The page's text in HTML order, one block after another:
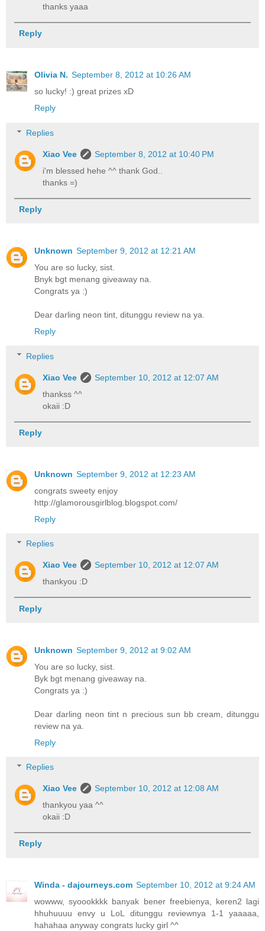
thanks yaaa
Reply
Olivia N. September 8, 2012 at 10:26 AM
so lucky! :) great prizes xD
Reply
Replies
Xiao Vee
September 8, 2012 at 10:40 PM
i'm blessed hehe ^^ thank God..
thanks =)
Reply
Unknown September 9, 2012 at 12:21 AM
You are so lucky, sist.
Bnyk bgt menang giveaway na.
Congrats ya :)
Dear darling neon tint, ditunggu review na ya.
Reply
Replies
Xiao Vee
September 10, 2012 at 12:07 AM
thankss ^^
okaii :D
Reply
Unknown September 9, 2012 at 12:23 AM
congrats sweety enjoy
http://glamorousgirlblog.blogspot.com/
Reply
Replies
Xiao Vee
September 10, 2012 at 12:07 AM
thankyou :D
Reply
Unknown September 9, 2012 at 9:02 AM
You are so lucky, sist.
Byk bgt menang giveaway na.
Congrats ya :)
Dear darling neon tint n precious sun bb cream, ditunggu
review na ya.
Reply
Replies
Xiao Vee
September 10, 2012 at 12:08 AM
thankyou yaa ^^
okaii :D
Reply
Winda - dajourneys.com September 10, 2012 at 9:24 AM
wowww, syoookkkk banyak bener freebienya, keren2 lagi
hhuhuuuu envy u LoL ditunggu reviewnya 1-1 yaaaaa,
hahahaa anyway congrats lucky girl ^^